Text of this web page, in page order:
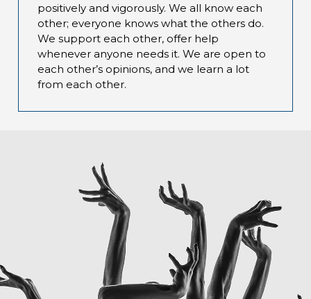
positively and vigorously. We all know each
other; everyone knows what the others do.
We support each other, offer help
whenever anyone needs it. We are open to
each other’s opinions, and we learn a lot
from each other.